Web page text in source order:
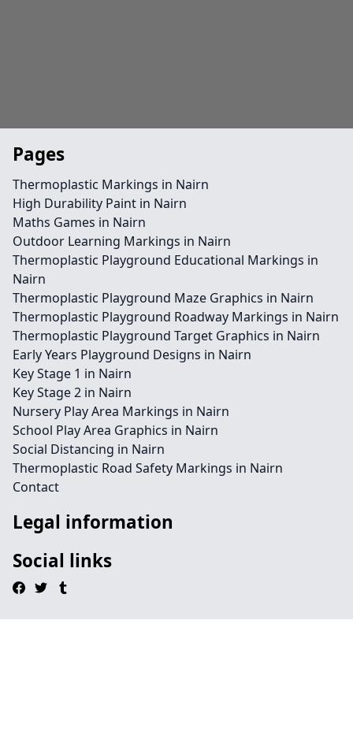
Pages
Thermoplastic Markings in Nairn
High Durability Paint in Nairn
Maths Games in Nairn
Outdoor Learning Markings in Nairn
Thermoplastic Playground Educational Markings in
Nairn
Thermoplastic Playground Maze Graphics in Nairn
Thermoplastic Playground Roadway Markings in Nairn
Thermoplastic Playground Target Graphics in Nairn
Early Years Playground Designs in Nairn
Key Stage 1 in Nairn
Key Stage 2 in Nairn
Nursery Play Area Markings in Nairn
School Play Area Graphics in Nairn
Social Distancing in Nairn
Thermoplastic Road Safety Markings in Nairn
Contact
Legal information
Social links